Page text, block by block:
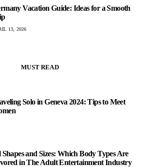
Vacation Guide: Ideas for a Smooth
13, 2026
MUST READ
Solo in Geneva 2024: Tips to Meet
Shapes and Sizes: Which Body Types Are
in The Adult Entertainment Industry